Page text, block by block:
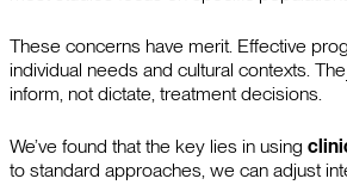
These concerns have merit. Effective
individual needs and cultural contexts. The
inform, not dictate, treatment decisions.
We’ve found that the key lies in using
to standard approaches, we can adjust